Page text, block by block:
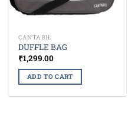
CANTABIL
DUFFLE BAG
₹1,299.00
ADD TO CART